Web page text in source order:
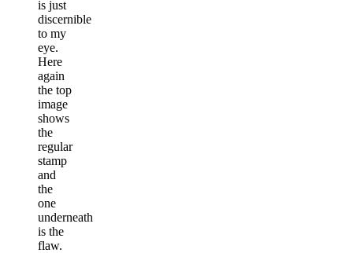
is just
discernible
to my
eye.
Here
again
the top
image
shows
the
regular
stamp
and
the
one
underneath
is the
flaw.